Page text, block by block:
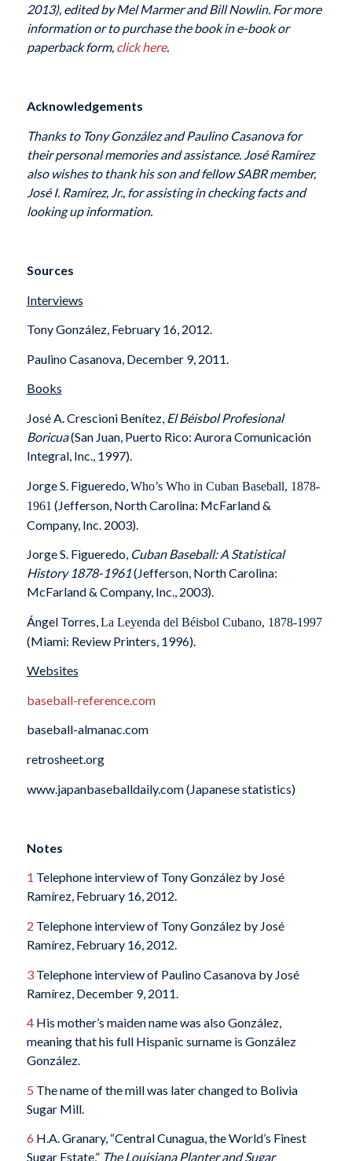
2013), edited by Mel Marmer and Bill Nowlin. For more
information or to purchase the book in e-book or
paperback form, click here.
Acknowledgements
Thanks to Tony González and Paulino Casanova for
their personal memories and assistance. José Ramírez
also wishes to thank hisson and fellow SABR member,
José I. Ramírez, Jr., for assisting in checking facts and
looking up information.
Sources
Interviews
Tony González, February 16, 2012.
Paulino Casanova, December 9, 2011.
Books
José A. Crescioni Benítez, El Béisbol Profesional
Boricua(San Juan, Puerto Rico: Aurora Comunicación
Integral, Inc., 1997).
Jorge S. Figueredo, Who’s Who in Cuban Baseball, 1878-
1961 (Jefferson, North Carolina: McFarland &
Company, Inc. 2003).
Jorge S. Figueredo, Cuban Baseball: A Statistical
History 1878-1961(Jefferson, North Carolina:
McFarland & Company, Inc., 2003).
Ángel Torres, La Leyenda del Béisbol Cubano, 1878-1997
(Miami: Review Printers, 1996).
Websites
baseball-reference.com
baseball-almanac.com
retrosheet.org
www.japanbaseballdaily.com (Japanese statistics)
Notes
1 Telephone interview of Tony González by José
Ramírez, February 16, 2012.
2 Telephone interview of Tony González by José
Ramírez, February 16, 2012.
3Telephone interview of Paulino Casanova by José
Ramírez, December 9, 2011.
4His mother’s maiden name was also González,
meaning that his full Hispanic surname is González
González.
5 The name of the mill was later changed to Bolivia
Sugar Mill.
6 H.A. Granary, “Central Cunagua, the World’s Finest
Sugar Estate,” The Louisiana Planter and Sugar